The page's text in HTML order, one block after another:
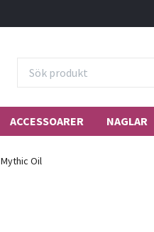
ACCESSOARER NAGLAR
Mythic Oil